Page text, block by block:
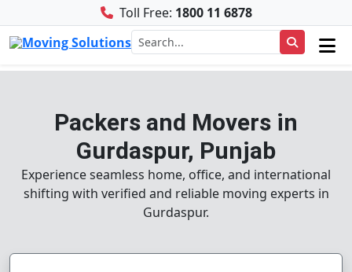
Toll Free: 1800 11 6878
Packers and Movers in
Gurdaspur, Punjab
Experience seamless home, office, and international
shifting with verified and reliable moving experts in
Gurdaspur.